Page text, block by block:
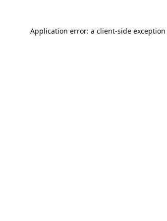
Application error: a client-side